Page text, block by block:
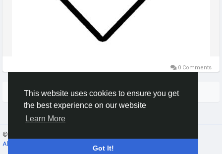
This website uses cookies to ensure you get
the best experience on our website
Learn More
Got It!
0 Comments
More Stories
© 2026 Gracebook ·
About